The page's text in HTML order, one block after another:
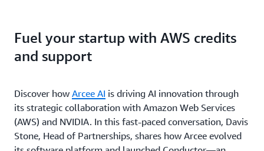
Fuel your startup with AWS credits
and support
Discover how Arcee AI is driving AI innovation through
its strategic collaboration with Amazon Web Services
(AWS) and NVIDIA. In this fast-paced conversation, Davis
Stone, Head of Partnerships, shares how Arcee evolved